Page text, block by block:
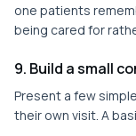
one patients
being cared for
9. Build a small
Present a few
their own visit. A